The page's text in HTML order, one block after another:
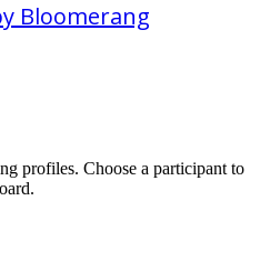
profiles. Choose a participant to